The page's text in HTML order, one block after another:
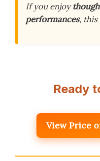
If you enjoy
performances, this
Ready
View Price